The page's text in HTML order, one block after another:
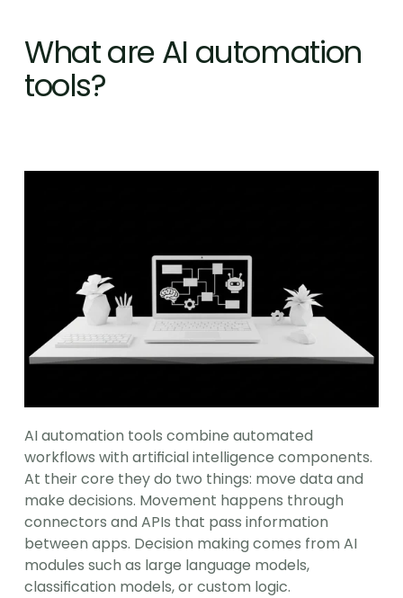
What are AI automation
tools?
AI automation tools combine automated
workflows with artificial intelligence components.
At their core they do two things: move data and
make decisions. Movement happens through
connectors and APIs that pass information
between apps. Decision making comes from AI
modules such as large language models,
classification models, or custom logic.